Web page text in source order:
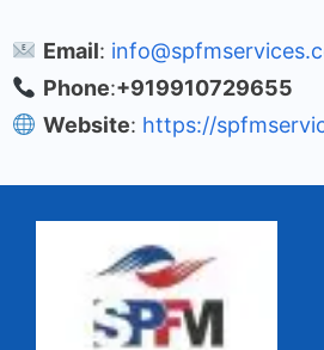
Email:
Phone:+919910729655
Website: https://